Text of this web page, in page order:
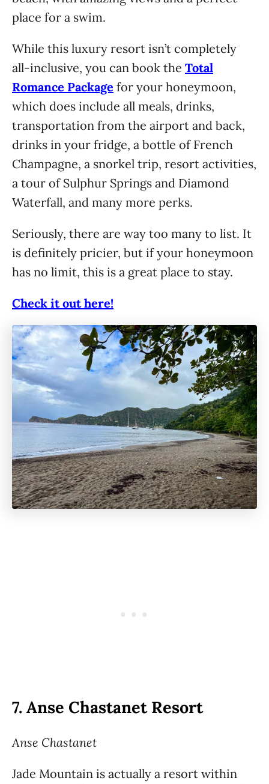
place for a swim.
While this luxury resort isn’t completely
all-inclusive, you can book the Total
Romance Package for your honeymoon,
which does include all meals, drinks,
transportation from the airport and back,
drinks in your fridge, a bottle of French
Champagne, a snorkel trip, resort activities,
a tour of Sulphur Springs and Diamond
Waterfall, and many more perks.
Seriously, there are way too many to list. It
is definitely pricier, but if your honeymoon
has no limit, this is a great place to stay.
Check it out here!
7. Anse Chastanet Resort
Anse Chastanet
Jade Mountain is actually a resort within